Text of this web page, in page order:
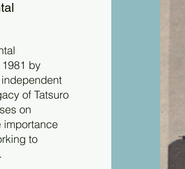
by
of Tatsuro
on
importance
to